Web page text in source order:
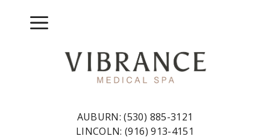
Menu
AUBURN:(530) 885-3121
LINCOLN:(916) 913-4151